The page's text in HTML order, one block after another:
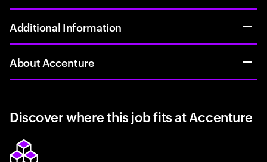
Additional Information
About Accenture
Discover where this job fits at Accenture